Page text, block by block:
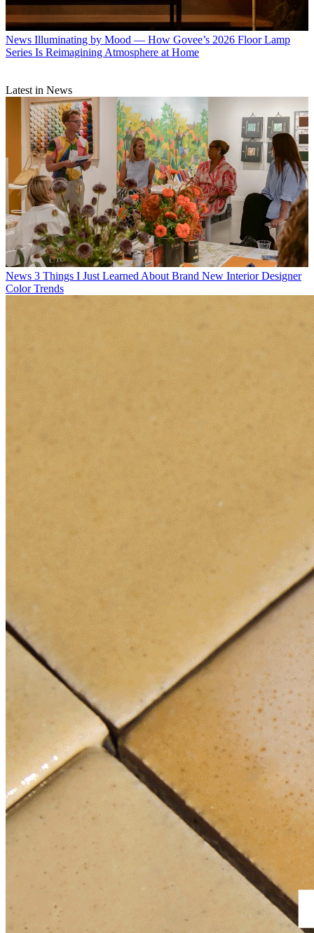
News Illuminating by Mood — How Govee’s 2026 Floor Lamp
Series Is Reimagining Atmosphere at Home
Latest in News
News 3 Things I Just Learned About Brand New Interior Designer
Color Trends